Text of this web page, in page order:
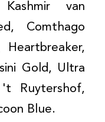
van
Comthago
Gold, Ultra
Ruytershof,
Blue.